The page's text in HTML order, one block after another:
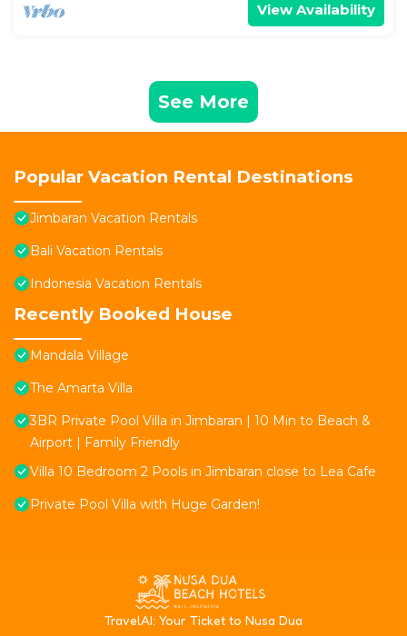
View Availability
See More
Popular Vacation Rental Destinations
Jimbaran Vacation Rentals
Bali Vacation Rentals
Indonesia Vacation Rentals
Recently Booked House
Mandala Village
The Amarta Villa
3BR Private Pool Villa in Jimbaran | 10 Min to Beach &
Airport | Family Friendly
Villa 10 Bedroom 2 Pools in Jimbaran close to Lea Cafe
Private Pool Villa with Huge Garden!
TravelAI: Your Ticket to Nusa Dua